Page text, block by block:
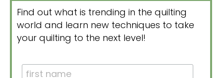
Find out what is trending in the quilting
world and learn new techniques to take
your quilting to the next level!